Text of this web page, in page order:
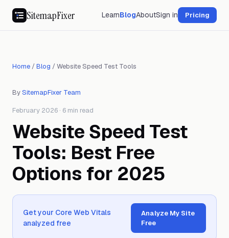
SitemapFixer LearnBlogAboutSign in Pricing
Home /Blog /Website Speed Test Tools
BySitemapFixer Team
February 2026 · 6 min read
Website Speed Test
Tools: Best Free
Options for 2025
Get your Core Web Vitals
analyzed free
Analyze My Site
Free